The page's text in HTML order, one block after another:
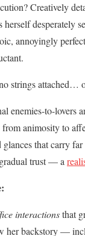
Creatively
desperately
annoyingly
strings attached…
enemies-to-lovers
from animosity to
that carry
trust — a
interactionsthat
her backstory —